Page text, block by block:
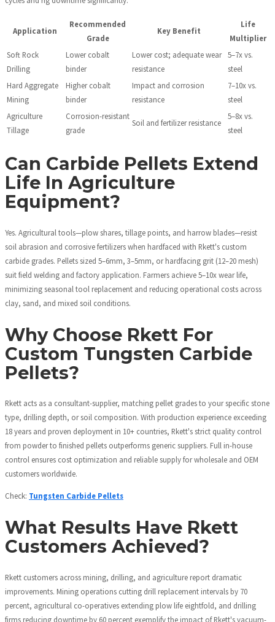
Application
Recommended
Grade
Key Benefit
Life
Multiplier
Soft Rock
Drilling
Lower cobalt
binder
Lower cost; adequate wear
resistance
5–7x vs.
steel
Hard Aggregate
Mining
Higher cobalt
binder
Impact and corrosion
resistance
7–10x vs.
steel
Agriculture
Tillage
Corrosion-resistant
grade
Soil and fertilizer resistance
5–8x vs.
steel
Can Carbide Pellets Extend
Life In Agriculture
Equipment?
Yes. Agricultural tools—plow shares, tillage points, and harrow blades—resist
soil abrasion and corrosive fertilizers when hardfaced with Rkett's custom
carbide grades. Pellets sized 5–6mm, 3–5mm, or hardfacing grit (12–20 mesh)
suit field welding and factory application. Farmers achieve 5–10x wear life,
minimizing seasonal tool replacement and reducing operational costs across
clay, sand, and mixed soil conditions.
Why Choose Rkett For
Custom Tungsten Carbide
Pellets?
Rkett acts as a consultant-supplier, matching pellet grades to your specific stone
type, drilling depth, or soil composition. With production experience exceeding
18 years and proven deployment in 10+ countries, Rkett's strict quality control
from powder to finished pellets outperforms generic suppliers. Full in-house
control ensures cost optimization and reliable supply for wholesale and OEM
customers worldwide.
Check: Tungsten Carbide Pellets
What Results Have Rkett
Customers Achieved?
Rkett customers across mining, drilling, and agriculture report dramatic
improvements. Mining operations cutting drill replacement intervals by 70
percent, agricultural co-operatives extending plow life eightfold, and drilling
firms reducing downtime by 60 percent exemplify the impact of Rkett's vacuum-